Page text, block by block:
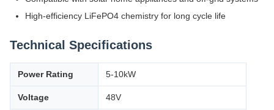
High-efficiency LiFePO4 chemistry for long cycle life
Technical Specifications
Power Rating 5-10kW
Voltage 48V